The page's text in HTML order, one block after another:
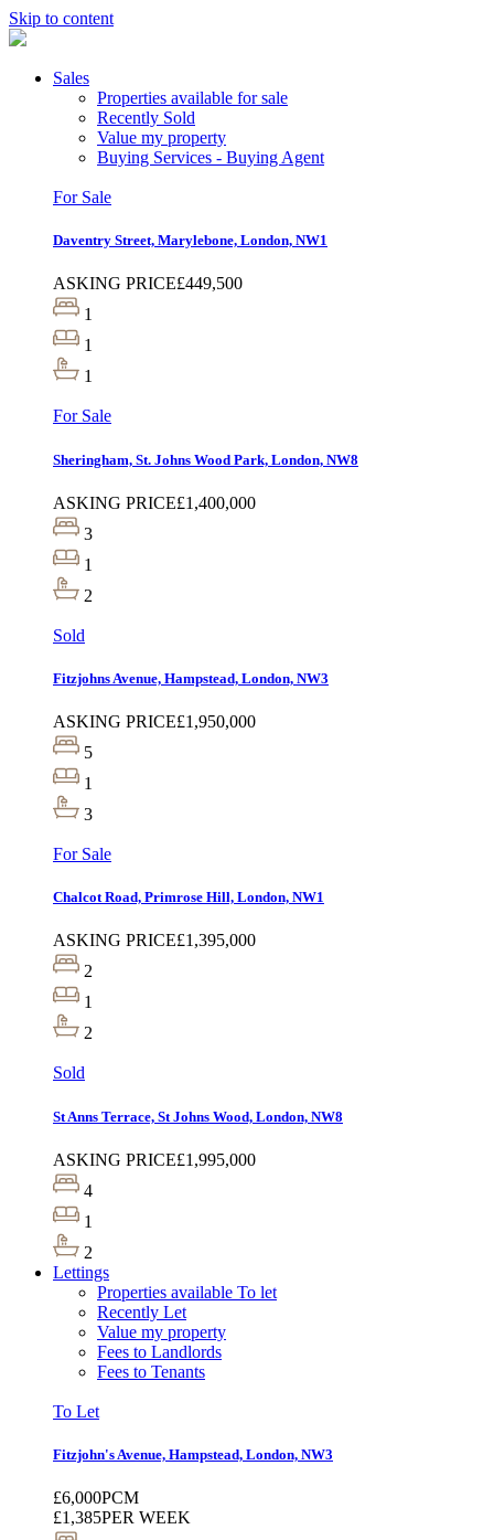
Skip to content
Sales
Properties available for sale
Recently Sold
Value my property
Buying Services - Buying Agent
For Sale
Daventry Street, Marylebone, London, NW1
ASKING PRICE£449,500
1
1
1
For Sale
Sheringham, St. Johns Wood Park, London, NW8
ASKING PRICE£1,400,000
3
1
2
Sold
Fitzjohns Avenue, Hampstead, London, NW3
ASKING PRICE£1,950,000
5
1
3
For Sale
Chalcot Road, Primrose Hill, London, NW1
ASKING PRICE£1,395,000
2
1
2
Sold
St Anns Terrace, St Johns Wood, London, NW8
ASKING PRICE£1,995,000
4
1
2
Lettings
Properties available To let
Recently Let
Value my property
Fees to Landlords
Fees to Tenants
To Let
Fitzjohn's Avenue, Hampstead, London, NW3
£6,000PCM
£1,385PER WEEK